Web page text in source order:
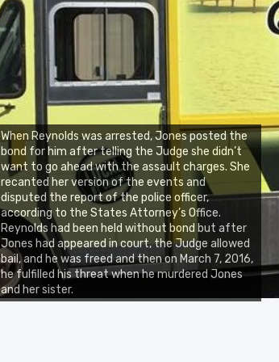
When Reynolds was arrested, Jones posted the
bond for him after telling the Judge she didn’t
want to go ahead with the assault charges. She
recanted her version of the events and
disputed the report of the police officer,
according to the States Attorney’s Office.
Reynolds had been held without bond but after
Jones had appeared in court, the Judge allowed
bail, and he was freed and then on March 7, 2016,
he fulfilled his threat when he murdered Jones
and her sister.